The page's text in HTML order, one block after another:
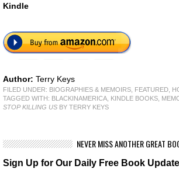
Kindle
Author: Terry Keys
FILED UNDER: BIOGRAPHIES & MEMOIRS FEATURED
TAGGED WITH: BLACKINAMERICA KINDLE BOOKS
STOP KILLING US BY TERRY KEYS
NEVER MISS ANOTHER GREAT
Sign Up for Our Daily Free Book